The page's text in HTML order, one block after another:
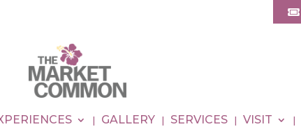
GALLERY SERVICES VISIT